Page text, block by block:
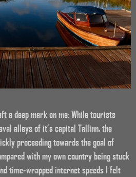
a deep mark on me: While tourists
alleys of it’s capital Tallinn, the
proceeding towards the goal of
with my own country being stuck
time-wrapped internet speeds I felt